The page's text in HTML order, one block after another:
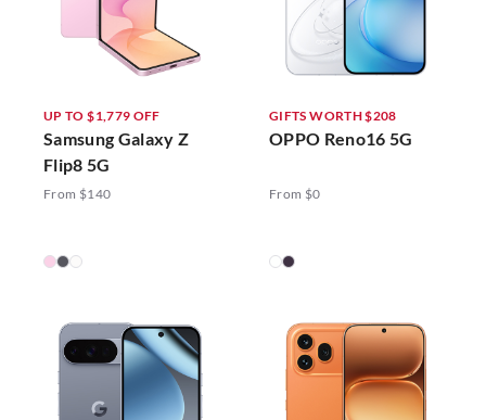
UP TO $1,779 OFF
Samsung Galaxy Z
Flip8 5G
From $140
GIFTS WORTH $208
OPPO Reno16 5G
From $0